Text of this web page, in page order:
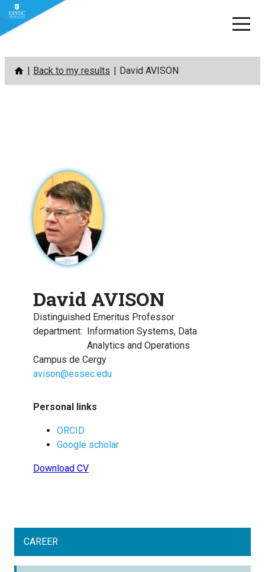
Skip
content
Back to my results David AVISON
David AVISON
Distinguished Emeritus Professor
department: Information Systems, Data
Analytics and Operations
Campus de Cergy
avison@essec.edu
Personal links
ORCID
Google scholar
Download CV
CAREER